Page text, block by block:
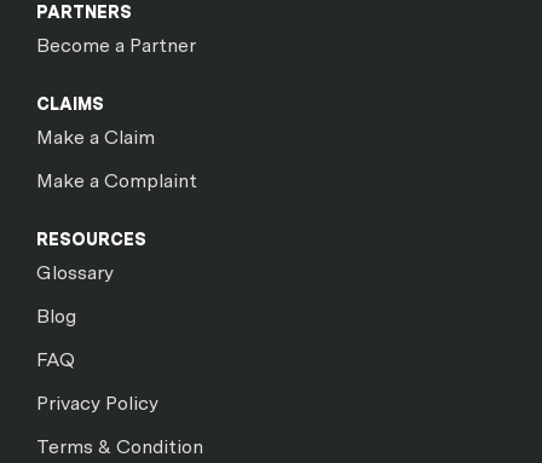
PARTNERS
Become a Partner
CLAIMS
Make a Claim
Make a Complaint
RESOURCES
Glossary
Blog
FAQ
Privacy Policy
Terms & Condition